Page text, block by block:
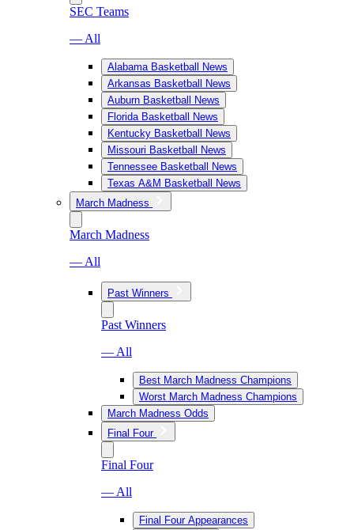
SEC Teams
— All
Alabama Basketball News
Arkansas Basketball News
Auburn Basketball News
Florida Basketball News
Kentucky Basketball News
Missouri Basketball News
Tennessee Basketball News
Texas A&M Basketball News
March Madness
March Madness
— All
Past Winners
Past Winners
— All
Best March Madness Champions
Worst March Madness Champions
March Madness Odds
Final Four
Final Four
— All
Final Four Appearances